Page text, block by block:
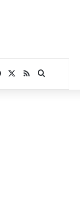
Facebook
RSSSearch for